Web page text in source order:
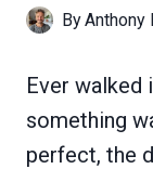
ByAnthony
Ever walked
something
perfect, the